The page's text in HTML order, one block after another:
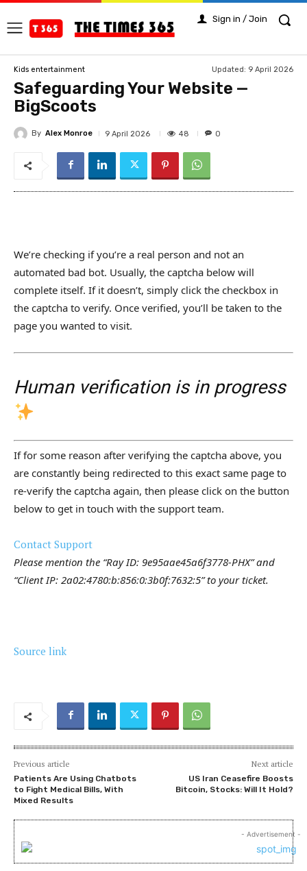
Sign in / Join
Kids entertainment Updated: 9 April 2026
Safeguarding Your Website —
BigScoots
By Alex Monroe 9 April 2026 48 0
We’re checking if you’re a real person and not an
automated bad bot. Usually, the captcha below will
complete itself. If it doesn’t, simply click the checkbox in
the captcha to verify. Once verified, you’ll be taken to the
page you wanted to visit.
Human verification is in progress
If for some reason after verifying the captcha above, you
are constantly being redirected to this exact same page to
re-verify the captcha again, then please click on the button
below to get in touch with the support team.
Contact Support
Please mention the “Ray ID: 9e95aae45a6f3778-PHX” and
“Client IP: 2a02:4780:b:856:0:3b0f:7632:5” to your ticket.
Source link
Previous article
Patients Are Using Chatbots
to Fight Medical Bills, With
Mixed Results
Next article
US Iran Ceasefire Boosts
Bitcoin, Stocks: Will It Hold?
- Advertisement -